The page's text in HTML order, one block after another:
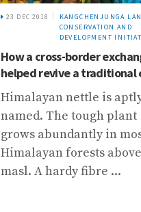
23 DEC 2018
KANGCHENJUNGA
CONSERVATION AND
DEVELOPMENT
How a cross-border
helped revive a traditional
Himalayan nettle is
named. The tough plant
grows abundantly in
Himalayan forests
masl. A hardy fibre ...